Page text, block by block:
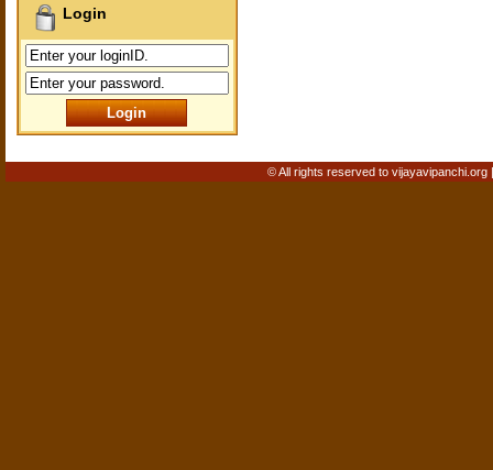
Login
© All rights reserved to vijayavipanchi.org